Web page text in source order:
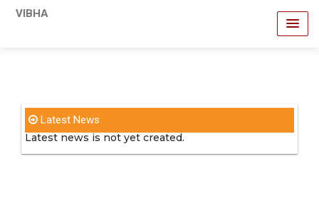
VIBHA
Latest News
Latest news is not yet created.